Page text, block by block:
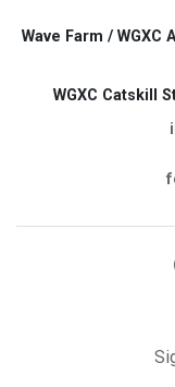
Wave Farm / WGXC
WGXC Catskill